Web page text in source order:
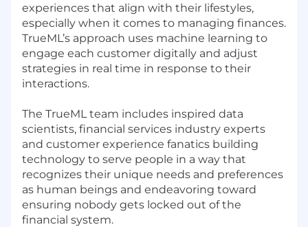
experiences that align with their lifestyles,
especially when it comes to managing finances.
TrueML’s approach uses machine learning to
engage each customer digitally and adjust
strategies in real time in response to their
interactions.
The TrueML team includes inspired data
scientists, financial services industry experts
and customer experience fanatics building
technology to serve people in a way that
recognizes their unique needs and preferences
as human beings and endeavoring toward
ensuring nobody gets locked out of the
financial system.